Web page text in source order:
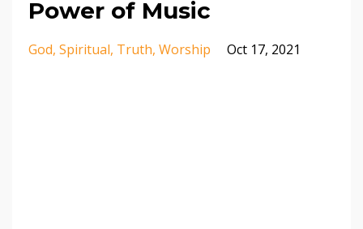
Power of Music
God Spiritual Truth Worship Oct 17, 2021